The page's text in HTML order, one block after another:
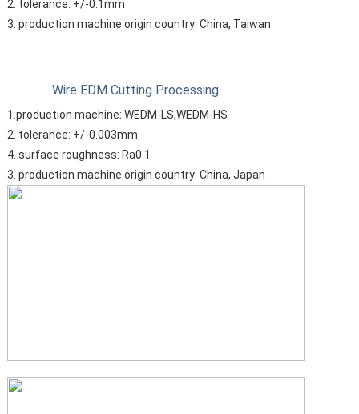
2. tolerance: +/-0.1mm
3. production machine origin country: China, Taiwan
Wire EDM Cutting Processing
1.production machine: WEDM-LS,WEDM-HS
2. tolerance: +/-0.003mm
4. surface roughness: Ra0.1
3. production machine origin country: China, Japan